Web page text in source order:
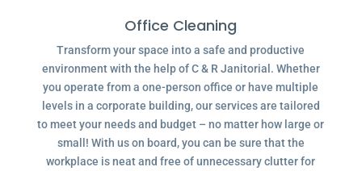
Office Cleaning
Transform your space into a safe and productive
environment with the help of C & R Janitorial. Whether
you operate from a one-person office or have multiple
levels in a corporate building, our services are tailored
to meet your needs and budget – no matter how large or
small! With us on board, you can be sure that the
workplace is neat and free of unnecessary clutter for